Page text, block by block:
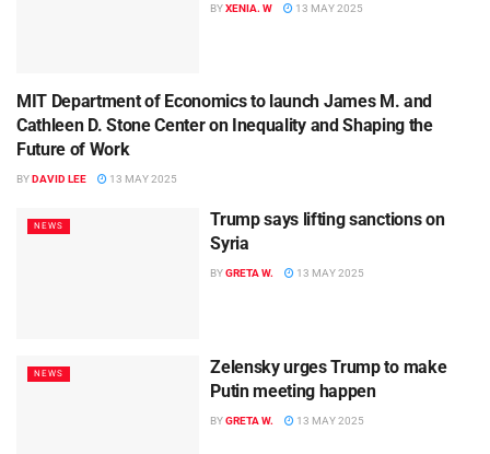
BYXENIA. W 13 MAY 2025
SCIENCE
MIT Department of Economics to launch James M. and
Cathleen D. Stone Center on Inequality and Shaping the
Future of Work
BYDAVID LEE 13 MAY 2025
NEWS
Trump says lifting sanctions on
Syria
BYGRETA W. 13 MAY 2025
NEWS
Zelensky urges Trump to make
Putin meeting happen
BYGRETA W. 13 MAY 2025